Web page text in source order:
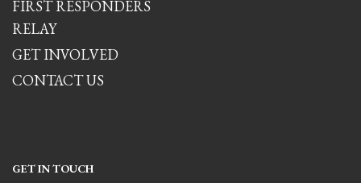
FIRST RESPONDERS
RELAY
GET INVOLVED
CONTACT US
GET IN TOUCH